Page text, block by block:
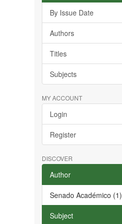
By Issue Date
Authors
Titles
Subjects
MY ACCOUNT
Login
Register
DISCOVER
Author
Senado Académico (1)
Subject